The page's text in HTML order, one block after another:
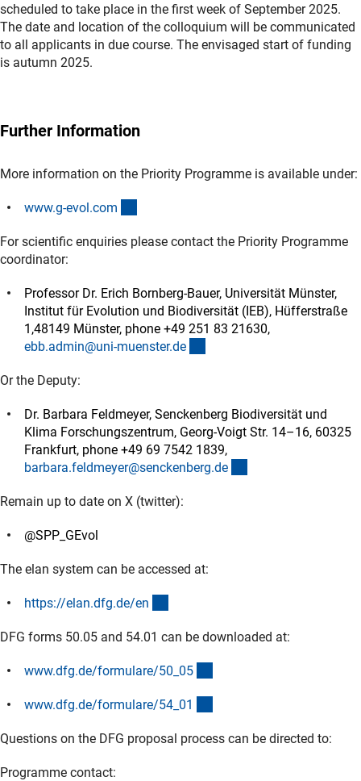
scheduled to take place in the first week of September 2025.
The date and location of the colloquium will be communicated
to all applicants in due course. The envisaged start of funding
is autumn 2025.
Further Information
More information on the Priority Programme is available under:
www.g-evol.com
For scientific enquiries please contact the Priority Programme
coordinator:
Professor Dr. Erich Bornberg-Bauer, Universität Münster,
Institut für Evolution und Biodiversität (IEB), Hüfferstraße
1,48149 Münster, phone +49 251 83 21630,
ebb.admin@uni-muenster.de
Or the Deputy:
Dr. Barbara Feldmeyer, Senckenberg Biodiversität und
Klima Forschungszentrum, Georg-Voigt Str. 14–16, 60325
Frankfurt, phone +49 69 7542 1839,
barbara.feldmeyer@senckenberg.de
Remain up to date on X (twitter):
@SPP_GEvol
The elan system can be accessed at:
https://elan.dfg.de/en
DFG forms 50.05 and 54.01 can be downloaded at:
www.dfg.de/formulare/50_05
www.dfg.de/formulare/54_01
Questions on the DFG proposal process can be directed to:
Programme contact: